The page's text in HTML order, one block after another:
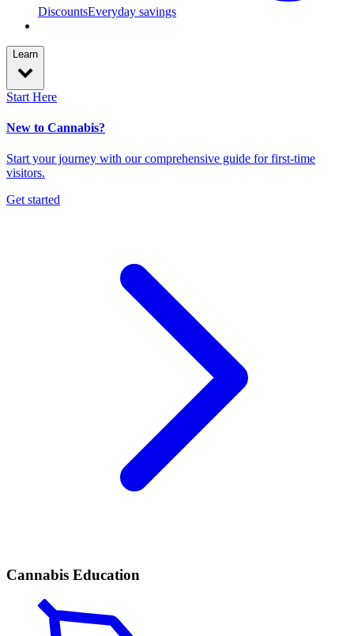
DiscountsEveryday savings
Learn
Start Here
New to Cannabis?
Start your journey with our comprehensive guide for first-time
visitors.
Get started
Cannabis Education